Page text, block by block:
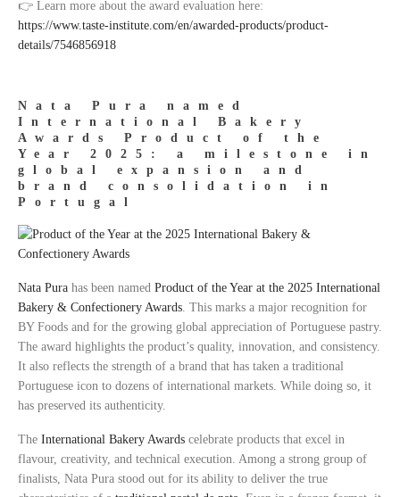
👉 Learn more about the award evaluation here:
https://www.taste-institute.com/en/awarded-products/product-
details/7546856918
Nata Pura named
International Bakery
Awards Product of the
Year 2025: a milestone in
global expansion and
brand consolidation in
Portugal
Nata Pura has been named Product of the Year at the 2025 International
Bakery & Confectionery Awards . This marks a major recognition for
BY Foods and for the growing global appreciation of Portuguese pastry.
The award highlights the product’s quality, innovation, and consistency.
It also reflects the strength of a brand that has taken a traditional
Portuguese icon to dozens of international markets. While doing so, it
has preserved its authenticity.
The International Bakery Awards celebrate products that excel in
flavour, creativity, and technical execution. Among a strong group of
finalists, Nata Pura stood out for its ability to deliver the true